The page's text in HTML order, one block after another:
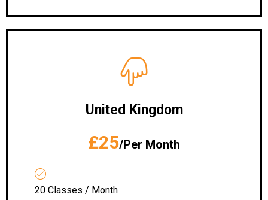
United Kingdom
£25/Per Month
20 Classes / Month